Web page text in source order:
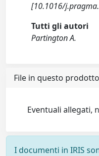
[10.1016/
Tutti gli autori
Partington A.
File in questo
Eventuali allegati,
I documenti in IRIS